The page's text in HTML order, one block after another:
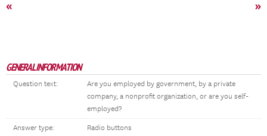
« »
GENERAL INFORMATION
Question text:
Are you employed by government, by a private
company, a nonprofit organization, or are you self-
employed?
Answer type: Radio buttons